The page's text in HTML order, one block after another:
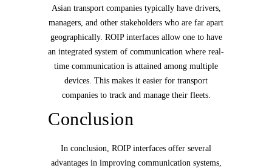
Asian transport companies typically have drivers,
managers, and other stakeholders who are far apart
geographically. ROIP interfaces allow one to have
an integrated system of communication where real-
time communication is attained among multiple
devices. This makes it easier for transport
companies to track and manage their fleets.
Conclusion
In conclusion, ROIP interfaces offer several
advantages in improving communication systems,